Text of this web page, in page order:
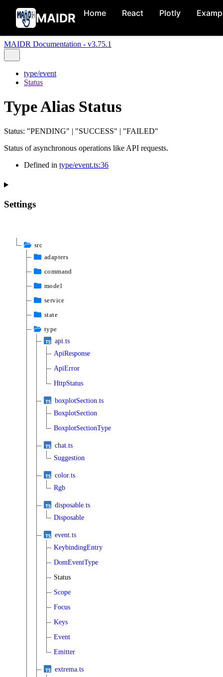
MAIDR Home React Plotly
MAIDR Documentation - v3.75.1
type/event
Status
Type Alias Status
Status: "PENDING" | "SUCCESS" | "FAILED"
Status of asynchronous operations like API requests.
Defined in type/event.ts:36
Settings
src
adapters
command
model
service
state
type
api.ts
ApiResponse
ApiError
HttpStatus
boxplotSection.ts
BoxplotSection
BoxplotSectionType
chat.ts
Suggestion
color.ts
Rgb
disposable.ts
Disposable
event.ts
KeybindingEntry
DomEventType
Status
Scope
Focus
Keys
Event
Emitter
extrema.ts